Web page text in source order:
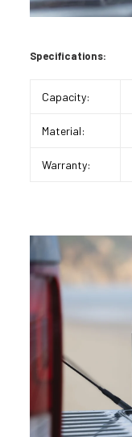
Specifications:
Capacity:
Material:
Warranty: